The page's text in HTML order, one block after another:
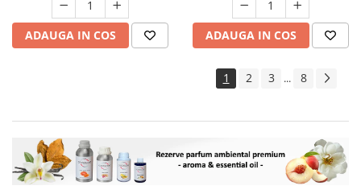
ADAUGA IN COS ADAUGA IN COS
1 2 3 ... 8